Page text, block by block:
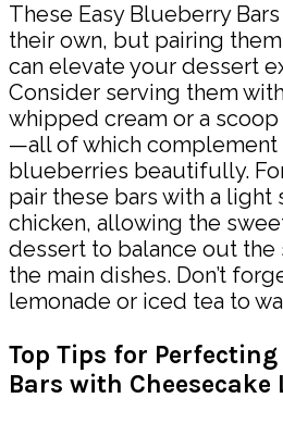
These Easy Blueberry
their own, but pairing
can elevate your dessert
Consider serving them
whipped cream or a
—all of which complement
blueberries beautifully.
pair these bars with a light
chicken, allowing the
dessert to balance out the
the main dishes. Don’t
lemonade or iced tea to
Top Tips for
Bars with Cheesecake